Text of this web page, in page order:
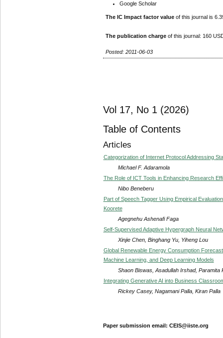
Google Scholar
The IC Impact factor value of this journal is
The publication charge of this journal: 160
Posted: 2011-06-03
Vol 17, No 1 (2026)
Table of Contents
Articles
Categorization of Internet Protocol Addressing
Michael F. Adaramola
The Role of ICT Tools in Enhancing Research
Nibo Beneberu
Part of Speech Tagger Using Empirical
Koorete
Agegnehu Ashenafi Faga
Self-Supervised Adaptive Hypergraph Neural
Xinjie Chen, Binghang Yu, Yiheng Lou
Global Renewable Energy Consumption
Machine Learning, and Deep Learning Models
Shaon Biswas, Asadullah Irshad, Paramita
Integrating Generative AI into Business
Rickey Casey, Nagamani Palla, Kiran Palla
Paper submission email: CEIS@iiste.org